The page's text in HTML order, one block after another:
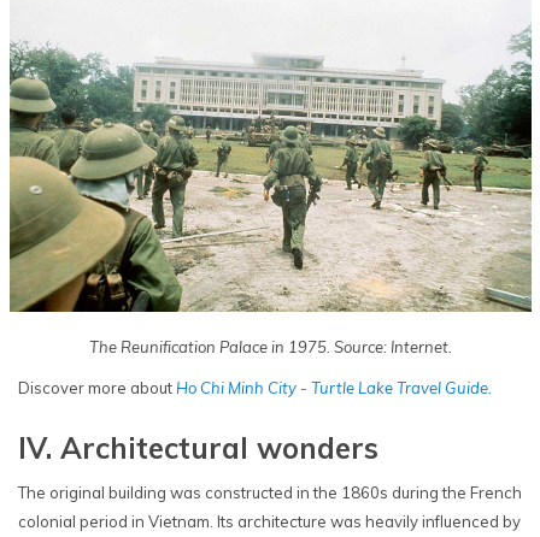
The Reunification Palace in 1975. Source: Internet.
Discover more about Ho Chi Minh City - Turtle Lake Travel Guide.
IV. Architectural wonders
The original building was constructed in the 1860s during the French
colonial period in Vietnam. Its architecture was heavily influenced by